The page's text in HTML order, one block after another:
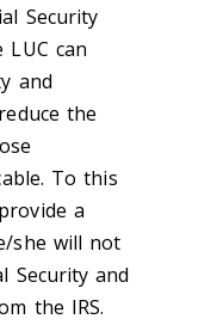
Security
LUC can
and
the
To this
a
she will not
Security and
the IRS.